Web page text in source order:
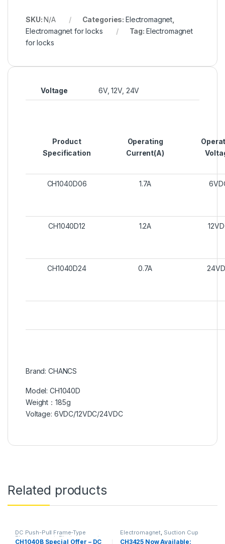
SKU:N/A Categories: Electromagnet
Electromagnet for locks
Tag: Electromagnet
for locks
Voltage 6V, 12V, 24V
Product
Specification
Operating
Current(A)
CH1040D06 1.7A
CH1040D12 1.2A
CH1040D24 0.7A
Brand: CHANCS
Model: CH1040D
Weight：185g
Voltage: 6VDC/12VDC/24VDC
Related products
DC Push-Pull Frame-Type
Electromagnet Electromagnet
CH1040B Special Offer – DC
Electromagnet, Suction Cup
CH3425 Now Available: